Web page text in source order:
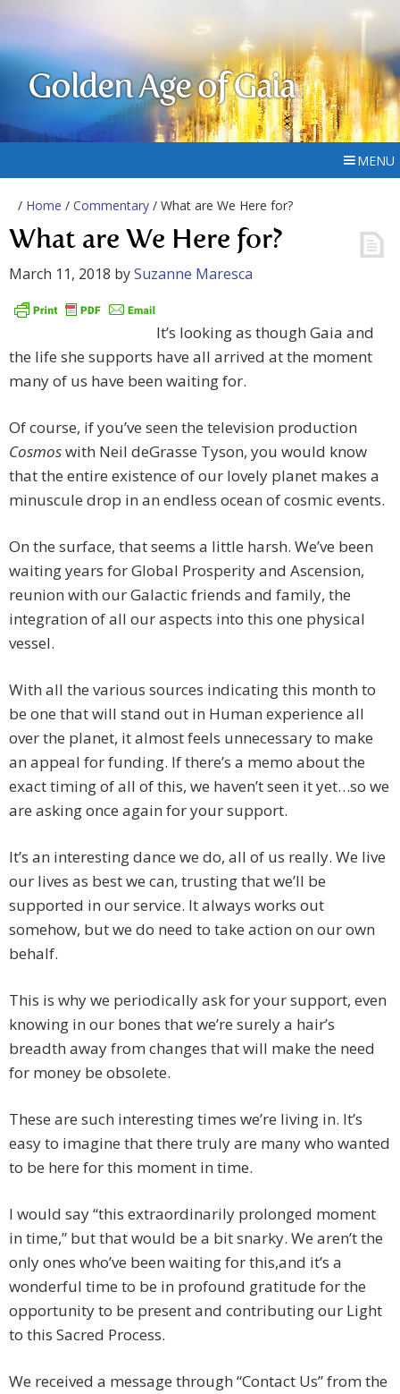
Golden Age of Gaia
MENU
/ Home / Commentary / What are We Here for?
What are We Here for?
March 11, 2018 bySuzanne Maresca
It’s looking as though Gaia and
the life she supports have all arrived at the moment
many of us have been waiting for.
Of course, if you’ve seen the television production
Cosmoswith Neil deGrasse Tyson, you would know
that the entire existence of our lovely planet makes a
minuscule drop in an endless ocean of cosmic events.
On the surface, that seems a little harsh. We’ve been
waiting years for Global Prosperity and Ascension,
reunion with our Galactic friends and family, the
integration of all our aspects into this one physical
vessel.
With all the various sources indicating this month to
be one that will stand out in Human experience all
over the planet, it almost feels unnecessary to make
an appeal for funding. If there’s a memo about the
exact timing of all of this, we haven’t seen it yet…so we
are asking once again for your support.
It’s an interesting dance we do, all of us really. We live
our lives as best we can, trusting that we’ll be
supported in our service. It always works out
somehow, but we do need to take action on our own
behalf.
This is why we periodically ask for your support, even
knowing in our bones that we’re surely a hair’s
breadth away from changes that will make the need
for money be obsolete.
These are such interesting times we’re living in. It’s
easy to imagine that there truly are many who wanted
to be here for this moment in time.
I would say “this extraordinarily prolonged moment
in time,” but that would be a bit snarky. We aren’t the
only ones who’ve been waiting for this,and it’s a
wonderful time to be in profound gratitude for the
opportunity to be present and contributing our Light
to this Sacred Process.
We received a message through “Contact Us” from the